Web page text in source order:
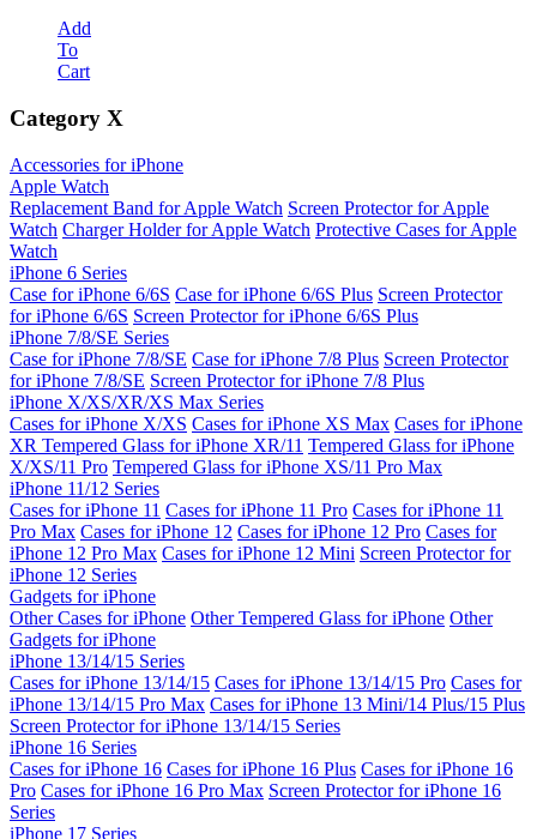
Add
To
Cart
Category X
Accessories for iPhone
Apple Watch
Replacement Band for Apple Watch Screen Protector for Apple
Watch Charger Holder for Apple Watch Protective Cases for Apple
Watch
iPhone 6 Series
Case for iPhone 6/6S Case for iPhone 6/6S Plus Screen Protector
for iPhone 6/6S Screen Protector for iPhone 6/6S Plus
iPhone 7/8/SE Series
Case for iPhone 7/8/SE Case for iPhone 7/8 Plus Screen Protector
for iPhone 7/8/SE Screen Protector for iPhone 7/8 Plus
iPhone X/XS/XR/XS Max Series
Cases for iPhone X/XS Cases for iPhone XS Max Cases for iPhone
XR Tempered Glass for iPhone XR/11 Tempered Glass for iPhone
X/XS/11 Pro Tempered Glass for iPhone XS/11 Pro Max
iPhone 11/12 Series
Cases for iPhone 11 Cases for iPhone 11 Pro Cases for iPhone 11
Pro Max Cases for iPhone 12 Cases for iPhone 12 Pro Cases for
iPhone 12 Pro Max Cases for iPhone 12 Mini Screen Protector for
iPhone 12 Series
Gadgets for iPhone
Other Cases for iPhone Other Tempered Glass for iPhone Other
Gadgets for iPhone
iPhone 13/14/15 Series
Cases for iPhone 13/14/15 Cases for iPhone 13/14/15 Pro Cases for
iPhone 13/14/15 Pro Max Cases for iPhone 13 Mini/14 Plus/15 Plus
Screen Protector for iPhone 13/14/15 Series
iPhone 16 Series
Cases for iPhone 16 Cases for iPhone 16 Plus Cases for iPhone 16
Pro Cases for iPhone 16 Pro Max Screen Protector for iPhone 16
Series
iPhone 17 Series